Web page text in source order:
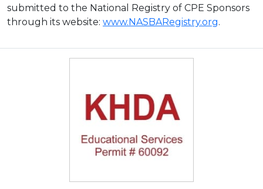
submitted to the National Registry of CPE Sponsors
through its website: www.NASBARegistry.org.